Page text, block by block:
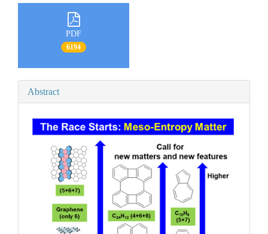
PDF
6194
Abstract